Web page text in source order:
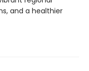
and a healthier